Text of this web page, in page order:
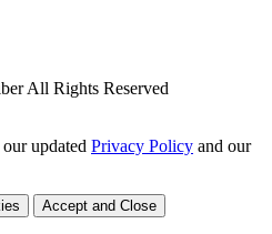
All Rights Reserved
updated Privacy Policy and our
Accept and Close